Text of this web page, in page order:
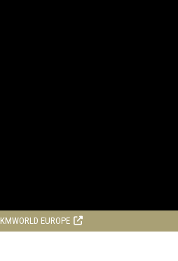
KMWORLD EUROPE